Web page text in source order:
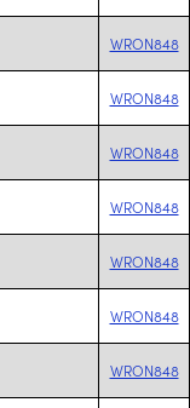
WRON848
WRON848
WRON848
WRON848
WRON848
WRON848
WRON848